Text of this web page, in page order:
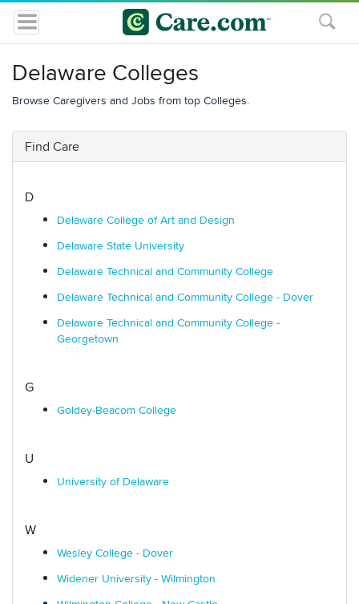
Delaware Colleges
Browse Caregivers and Jobs from top Colleges.
Find Care
D
Delaware College of Art and Design
Delaware State University
Delaware Technical and Community College
Delaware Technical and Community College - Dover
Delaware Technical and Community College -
Georgetown
G
Goldey-Beacom College
U
University of Delaware
W
Wesley College - Dover
Widener University - Wilmington